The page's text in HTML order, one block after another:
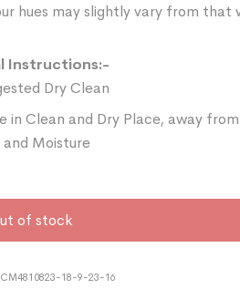
hues may slightly vary from that
Instructions:-
Dry Clean
in Clean and Dry Place, away
Moisture
of stock
18-9-23-16